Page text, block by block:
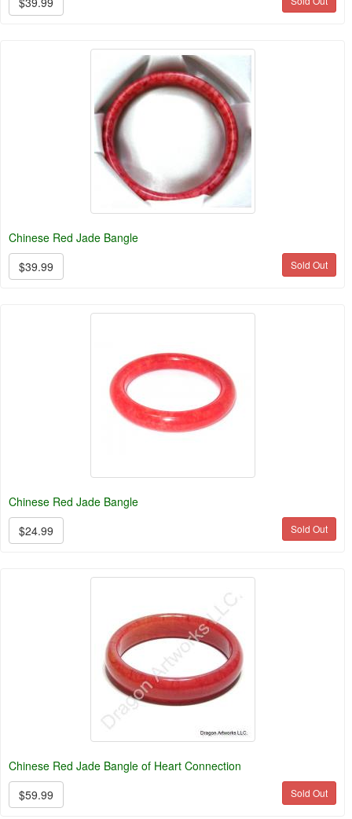
Chinese Red Jade Bangle
$39.99
Sold Out
Chinese Red Jade Bangle
$24.99
Sold Out
Chinese Red Jade Bangle of Heart Connection
$59.99
Sold Out